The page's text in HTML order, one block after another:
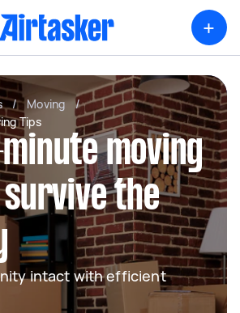
+
/ Moving
/
Tips
moving
the
intact with efficient